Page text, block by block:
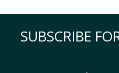
SUBSCRIBE